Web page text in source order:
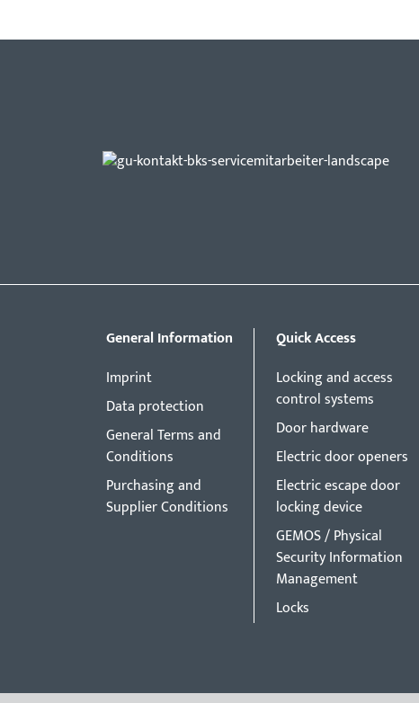
General Information
Imprint
Data protection
General Terms and
Conditions
Purchasing and
Supplier Conditions
Quick Access
Locking and access
control systems
Door hardware
Electric door openers
Electric escape door
locking device
GEMOS / Physical
Security Information
Management
Locks